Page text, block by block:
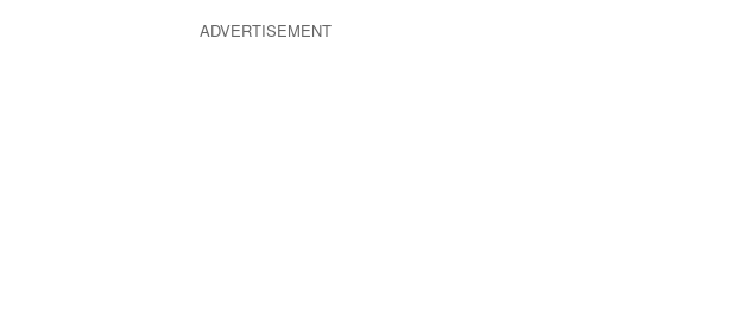
ADVERTISEMENT